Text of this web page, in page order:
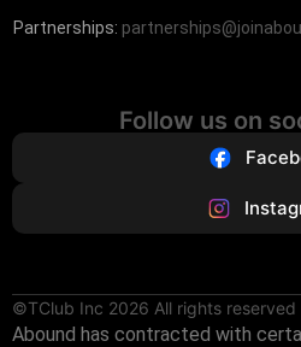
Partnerships:
Follow us on
©TClub Inc 2026 All rights reserved
Abound has contracted with